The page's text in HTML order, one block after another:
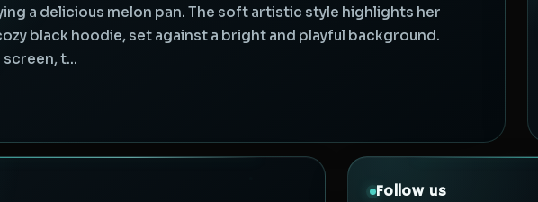
a delicious melon pan. The soft artistic style highlights her
black hoodie, set against a bright and playful background.
t...
Follow us